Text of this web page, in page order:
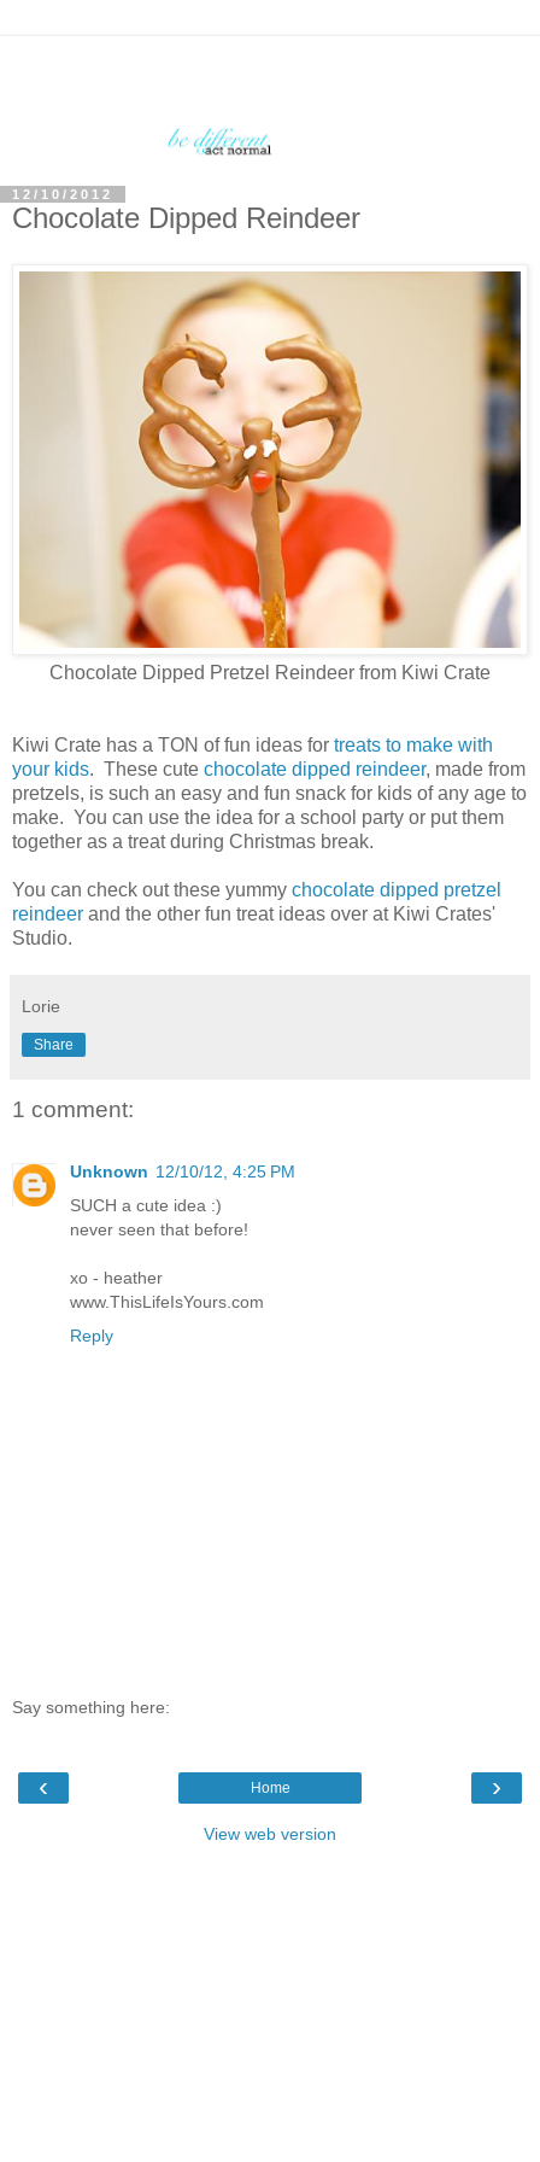
12/10/2012
Chocolate Dipped Reindeer
Chocolate Dipped Pretzel Reindeer from Kiwi Crate
Kiwi Crate has a TON of fun ideas for treats to make with
your kids. These cute chocolate dipped reindeer, made from
pretzels, is such an easy and fun snack for kids of any age to
make. You can use the idea for a school party or put them
together as a treat during Christmas break.
You can check out these yummy chocolate dipped pretzel
reindeer and the other fun treat ideas over at Kiwi Crates'
Studio.
Lorie
Share
1 comment:
Unknown 12/10/12, 4:25 PM
SUCH a cute idea :)
never seen that before!
xo - heather
www.ThisLifeIsYours.com
Reply
Say something here:
‹ ›
Home
View web version